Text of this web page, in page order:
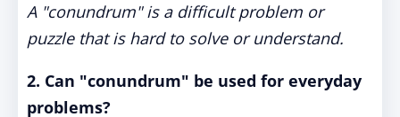
A "conundrum" is a difficult problem or
puzzle that is hard to solve or understand.
2. Can "conundrum" be used for everyday
problems?